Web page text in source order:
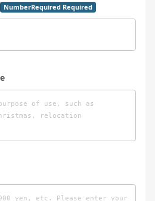
NumberRequired Required